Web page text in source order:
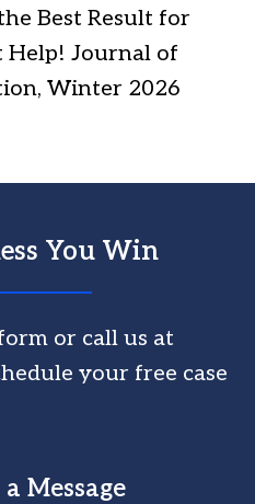
Best Result for
Help! Journal of
Winter 2026
You Win
or call us at
your free case
Message